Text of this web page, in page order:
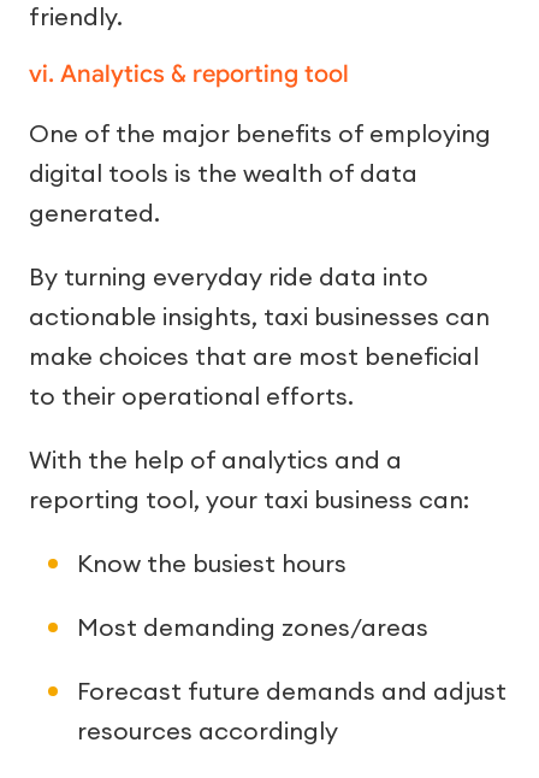
friendly.
vi. Analytics & reporting tool
One of the major benefits of employing
digital tools is the wealth of data
generated.
By turning everyday ride data into
actionable insights, taxi businesses can
make choices that are most beneficial
to their operational efforts.
With the help of analytics and a
reporting tool, your taxi business can:
Know the busiest hours
Most demanding zones/areas
Forecast future demands and adjust
resources accordingly